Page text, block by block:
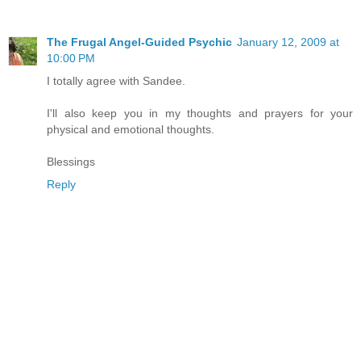
The Frugal Angel-Guided Psychic January 12, 2009 at
10:00 PM
I totally agree with Sandee.
I'll also keep you in my thoughts and prayers for your
physical and emotional thoughts.
Blessings
Reply